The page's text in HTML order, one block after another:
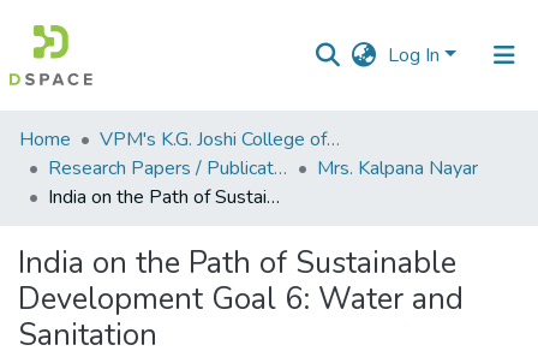
Log In
Communities
&
Collections
Statistics
Home
VPM's K.G. Joshi College of Arts & N. G. Bedekar College of Commerce, Thane
Research Papers / Publications
Mrs. Kalpana Nayar
India on the Path of Sustainable Development Goal 6: Water and Sanitation
India on the Path of Sustainable
Development Goal 6: Water and
Sanitation